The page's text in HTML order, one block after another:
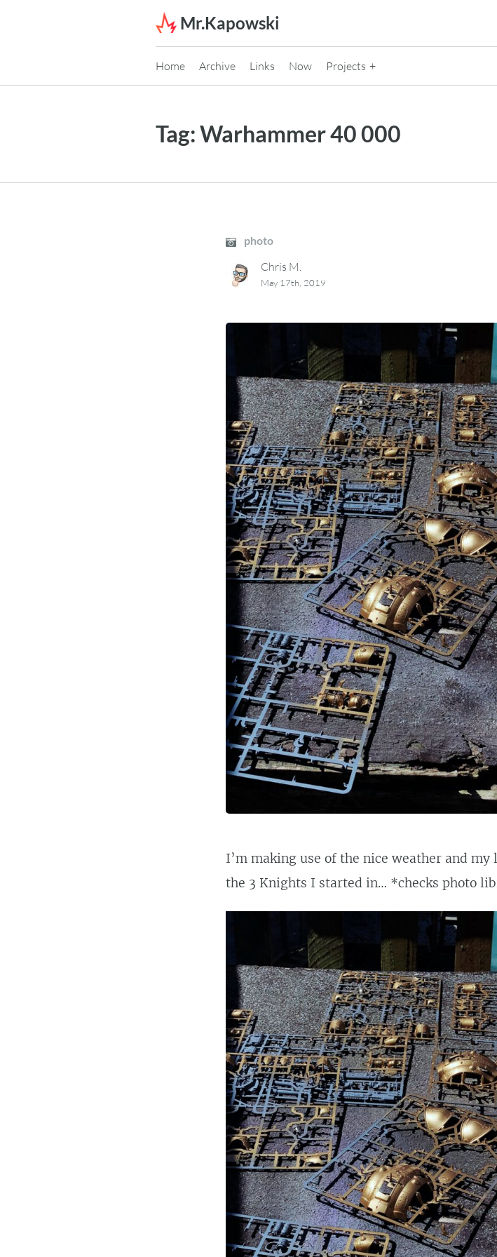
Mr.Kapowski
Home Archive Links Now Projects
Tag:Warhammer 40 000
photo
Chris M.
May 17th, 2019
I’m making use of the nice weather and
the 3 Knights I started in… *checks photo